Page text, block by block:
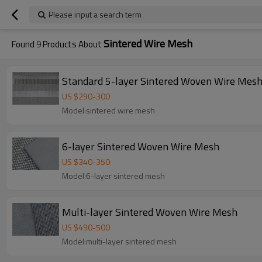
Please input a search term
Found 9Products AboutSintered Wire Mesh
Standard 5-layer Sintered Woven Wire Mesh
US $290-300
Model:sintered wire mesh
6-layer Sintered Woven Wire Mesh
US $340-350
Model:6-layer sintered mesh
Multi-layer Sintered Woven Wire Mesh
US $490-500
Model:multi-layer sintered mesh